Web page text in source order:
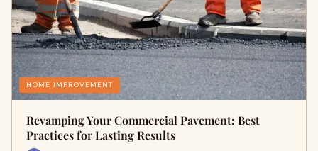
HOME IMPROVEMENT
Revamping Your Commercial Pavement: Best
Practices for Lasting Results